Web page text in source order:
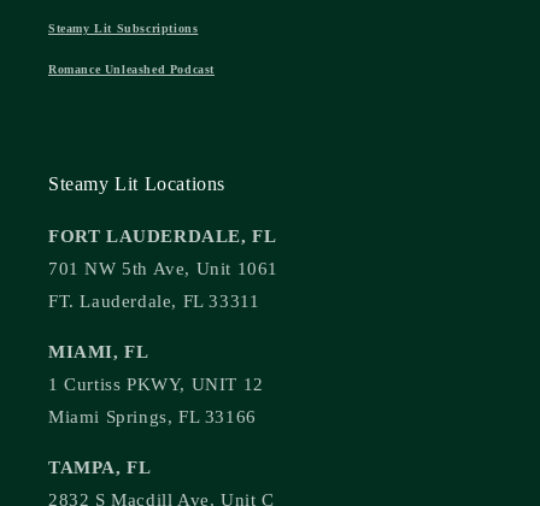
Steamy Lit Subscriptions
Romance Unleashed Podcast
Steamy Lit Locations
FORT LAUDERDALE, FL
701 NW 5th Ave, Unit 1061
FT. Lauderdale, FL 33311
MIAMI, FL
1 Curtiss PKWY, UNIT 12
Miami Springs, FL 33166
TAMPA, FL
2832 S Macdill Ave, Unit C